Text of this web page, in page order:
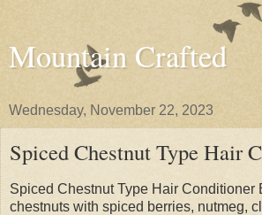
Mountain Crafted
Wednesday, November 22, 2023
Spiced Chestnut Type Hair
Spiced Chestnut Type Hair Conditioner
chestnuts with spiced berries, nutmeg,